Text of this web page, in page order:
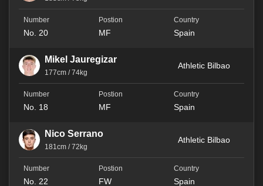
No. 20 MF Spain
Mikel Jauregizar
177cm / 74kg
Athletic Bilbao
No. 18 MF Spain
Nico Serrano
181cm / 72kg
Athletic Bilbao
No. 22 FW Spain